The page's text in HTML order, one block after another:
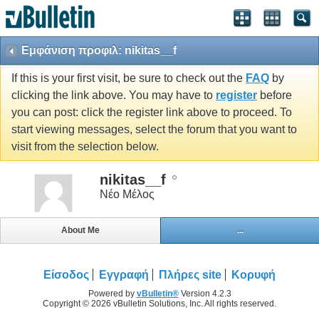
Εμφάνιση προφιλ: nikitas__f
If this is your first visit, be sure to check out the FAQ by
clicking the link above. You may have to register before
you can post: click the register link above to proceed. To
start viewing messages, select the forum that you want to
visit from the selection below.
nikitas__f
Νέο Μέλος
About Me ...
Είσοδος Εγγραφή Πλήρες site Κορυφή
Powered by vBulletin®Version 4.2.3
Copyright © 2026 vBulletin Solutions, Inc. All rights reserved.